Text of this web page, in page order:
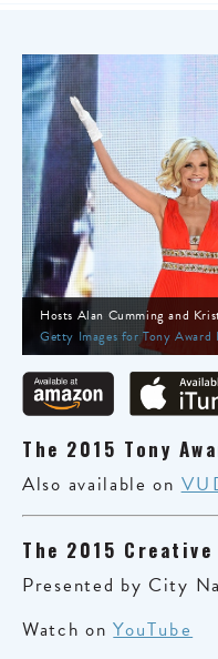
Hosts Alan Cumming and
Getty Images for Tony Award
The 2015 Tony
Also available on
The 2015
Presented by City
Watch onYouTube